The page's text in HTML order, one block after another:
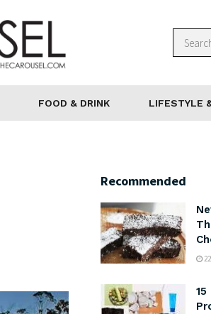
FOOD & DRINK LIFESTYLE
Recommended